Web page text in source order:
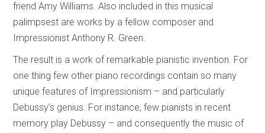
friend Amy Williams. Also included in this musical
palimpsest are works by a fellow composer and
Impressionist Anthony R. Green.
The result is a work of remarkable pianistic invention. For
one thing few other piano recordings contain so many
unique features of Impressionism – and particularly
Debussy’s genius. For instance, few pianists in recent
memory play Debussy – and consequently the music of